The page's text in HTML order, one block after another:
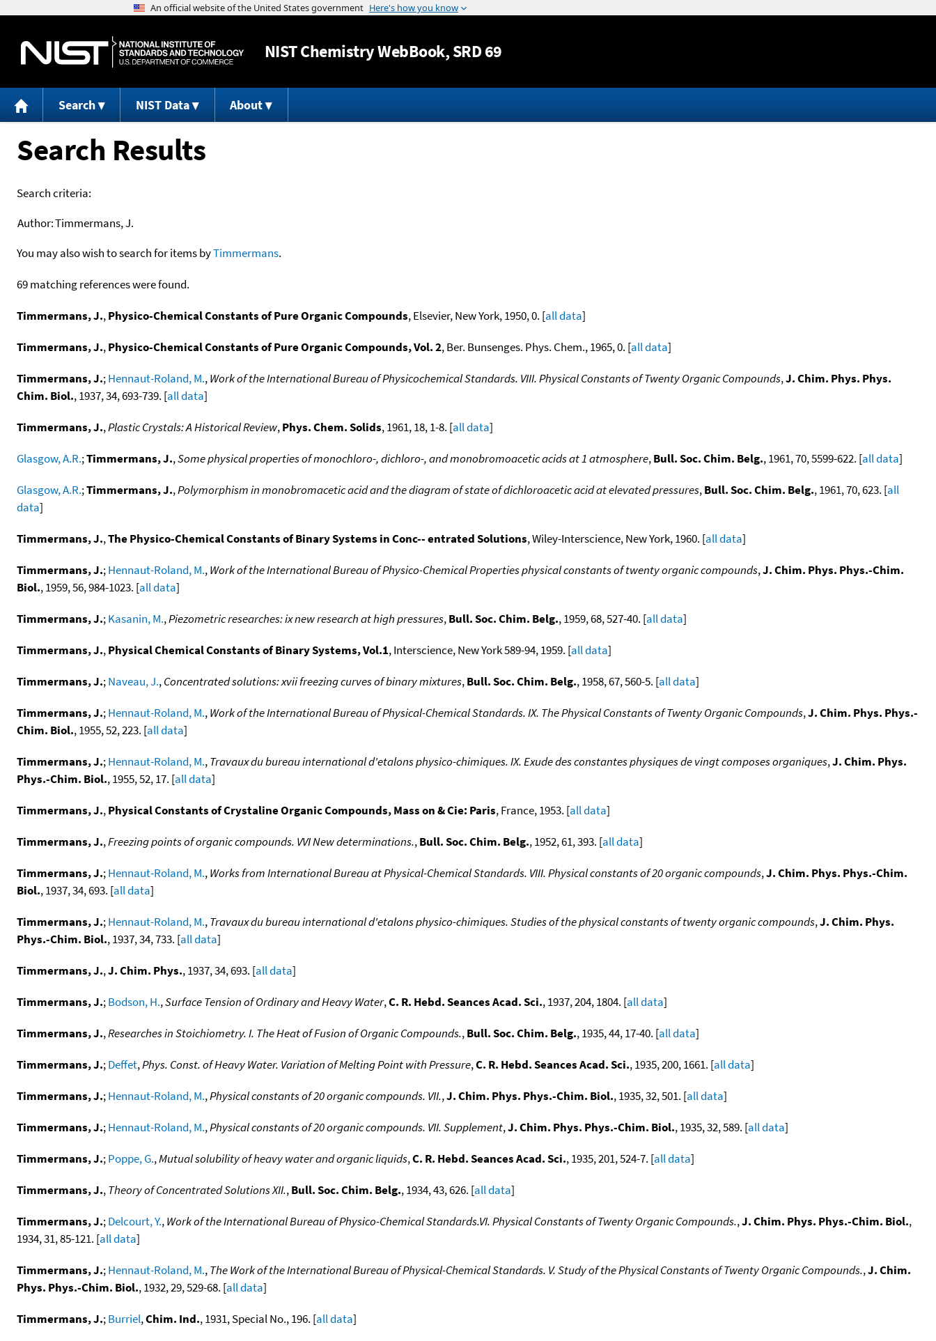
Jump to content
NISTChemistry WebBook, SRD 69
Search NIST Data About
Search Results
Search criteria:
Author:Timmermans, J.
You may also wish to search for items byTimmermans.
69 matching references were found.
Timmermans, J.,Physico-Chemical Constants of Pure Organic Compounds, Elsevier, New York, 1950, 0. [all data]
Timmermans, J.,Physico-Chemical Constants of Pure Organic Compounds, Vol. 2, Ber. Bunsenges. Phys. Chem., 1965, 0. [all data]
Timmermans, J.;Hennaut-Roland, M.,Work of the International Bureau of Physicochemical Standards. VIII. Physical Constants of Twenty Organic Compounds,J. Chim. Phys. Phys.
Chim. Biol., 1937, 34, 693-739. [all data]
Timmermans, J.,Plastic Crystals: A Historical Review,Phys. Chem. Solids, 1961, 18, 1-8. [all data]
Glasgow, A.R.;Timmermans, J.,Some physical properties of monochloro-, dichloro-, and monobromoacetic acids at 1 atmosphere,Bull. Soc. Chim. Belg., 1961, 70, 5599-622. [all data]
Glasgow, A.R.;Timmermans, J.,Polymorphism in monobromacetic acid and the diagram of state of dichloroacetic acid at elevated pressures,Bull. Soc. Chim. Belg., 1961, 70, 623. [all
data]
Timmermans, J.,The Physico-Chemical Constants of Binary Systems in Conc-- entrated Solutions, Wiley-Interscience, New York, 1960. [all data]
Timmermans, J.;Hennaut-Roland, M.,Work of the International Bureau of Physico-Chemical Properties physical constants of twenty organic compounds,J. Chim. Phys. Phys.-Chim.
Biol., 1959, 56, 984-1023. [all data]
Timmermans, J.;Kasanin, M.,Piezometric researches: ix new research at high pressures,Bull. Soc. Chim. Belg., 1959, 68, 527-40. [all data]
Timmermans, J.,Physical Chemical Constants of Binary Systems, Vol.1, Interscience, New York 589-94, 1959. [all data]
Timmermans, J.;Naveau, J.,Concentrated solutions: xvii freezing curves of binary mixtures,Bull. Soc. Chim. Belg., 1958, 67, 560-5. [all data]
Timmermans, J.;Hennaut-Roland, M.,Work of the International Bureau of Physical-Chemical Standards. IX. The Physical Constants of Twenty Organic Compounds,J. Chim. Phys. Phys.-
Chim. Biol., 1955, 52, 223. [all data]
Timmermans, J.;Hennaut-Roland, M.,Travaux du bureau international d'etalons physico-chimiques. IX. Exude des constantes physiques de vingt composes organiques,J. Chim. Phys.
Phys.-Chim. Biol., 1955, 52, 17. [all data]
Timmermans, J.,Physical Constants of Crystaline Organic Compounds, Mass on & Cie: Paris, France, 1953. [all data]
Timmermans, J.,Freezing points of organic compounds. VVI New determinations.,Bull. Soc. Chim. Belg., 1952, 61, 393. [all data]
Timmermans, J.;Hennaut-Roland, M.,Works from International Bureau at Physical-Chemical Standards. VIII. Physical constants of 20 organic compounds,J. Chim. Phys. Phys.-Chim.
Biol., 1937, 34, 693. [all data]
Timmermans, J.;Hennaut-Roland, M.,Travaux du bureau international d'etalons physico-chimiques. Studies of the physical constants of twenty organic compounds,J. Chim. Phys.
Phys.-Chim. Biol., 1937, 34, 733. [all data]
Timmermans, J.,J. Chim. Phys., 1937, 34, 693. [all data]
Timmermans, J.;Bodson, H.,Surface Tension of Ordinary and Heavy Water,C. R. Hebd. Seances Acad. Sci., 1937, 204, 1804. [all data]
Timmermans, J.,Researches in Stoichiometry. I. The Heat of Fusion of Organic Compounds.,Bull. Soc. Chim. Belg., 1935, 44, 17-40. [all data]
Timmermans, J.;Deffet,Phys. Const. of Heavy Water. Variation of Melting Point with Pressure,C. R. Hebd. Seances Acad. Sci., 1935, 200, 1661. [all data]
Timmermans, J.;Hennaut-Roland, M.,Physical constants of 20 organic compounds. VII.,J. Chim. Phys. Phys.-Chim. Biol., 1935, 32, 501. [all data]
Timmermans, J.;Hennaut-Roland, M.,Physical constants of 20 organic compounds. VII. Supplement,J. Chim. Phys. Phys.-Chim. Biol., 1935, 32, 589. [all data]
Timmermans, J.;Poppe, G.,Mutual solubility of heavy water and organic liquids,C. R. Hebd. Seances Acad. Sci., 1935, 201, 524-7. [all data]
Timmermans, J.,Theory of Concentrated Solutions XII.,Bull. Soc. Chim. Belg., 1934, 43, 626. [all data]
Timmermans, J.;Delcourt, Y.,Work of the International Bureau of Physico-Chemical Standards.VI. Physical Constants of Twenty Organic Compounds.,J. Chim. Phys. Phys.-Chim. Biol.,
1934, 31, 85-121. [all data]
Timmermans, J.;Hennaut-Roland, M.,The Work of the International Bureau of Physical-Chemical Standards. V. Study of the Physical Constants of Twenty Organic Compounds.,J. Chim.
Phys. Phys.-Chim. Biol., 1932, 29, 529-68. [all data]
Timmermans, J.;Burriel,Chim. Ind., 1931, Special No., 196. [all data]